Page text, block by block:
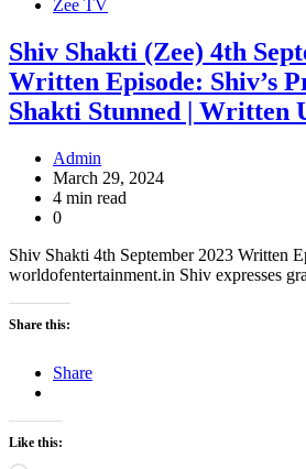
Zee TV
Shiv Shakti (Zee) 4th
Written Episode: Shiv’s
Shakti Stunned | Written
Admin
March 29, 2024
4 min read
0
Shiv Shakti 4th September 2023 Written
worldofentertainment.in Shiv expresses
Share this:
Share
Like this: